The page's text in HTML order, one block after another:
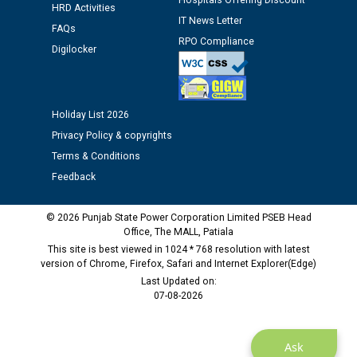
12.01.2026
Public notice regarding Biometric Verification at the
time of Joining for the post of Assistant Lineman
M/s ECS Industries Private Limited, Vadodara declared
as Defaulter Firm by PSPCL upto 02-03-2028
Ask
HRD Activities
FAQs
Digilocker
IT News Letter
RPO Compliance
Holiday List 2026
Privacy Policy & copyrights
Terms & Conditions
Feedback
© 2026 Punjab State Power Corporation Limited PSEB Head
Office, The MALL, Patiala
This site is best viewed in 1024 * 768 resolution with latest
version of Chrome, Firefox, Safari and Internet Explorer(Edge)
Last Updated on:
07-08-2026